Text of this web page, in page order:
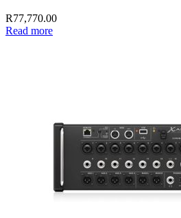
R77,770.00
Read more